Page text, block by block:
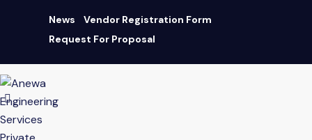
News
Vendor Registration Form
Request For Proposal
AN ISO 9001:2015 CERTIFIED COMPANY